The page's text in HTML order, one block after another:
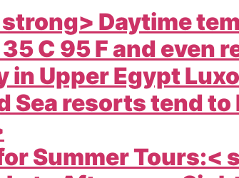
Daytime
C 95 F and even
in Upper Egypt
Sea resorts tend
Summer Tours:<